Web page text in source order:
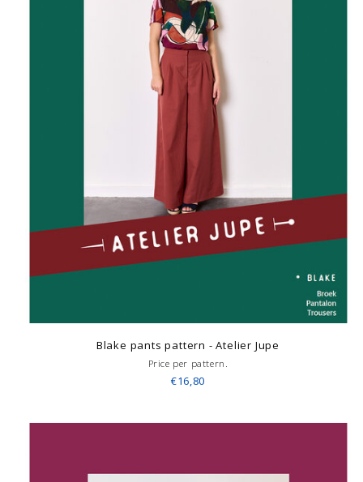
Blake pants pattern - Atelier Jupe
Price per pattern.
€16,80